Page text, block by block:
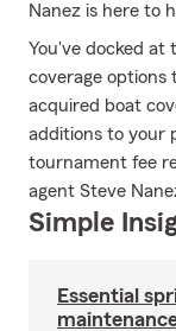
Nanez is here to
You've docked at
coverage options
acquired boat
additions to your
tournament fee
agent Steve
Simple
Essential